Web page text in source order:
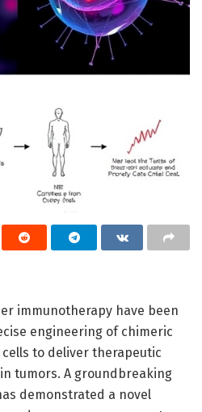
immunotherapy have been
engineering of chimeric
cells to deliver therapeutic
tumors. A groundbreaking
demonstrated a novel